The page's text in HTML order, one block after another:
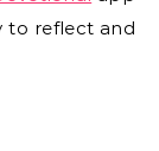
to reflect and